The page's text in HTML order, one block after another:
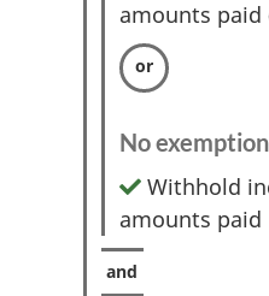
amounts paid
No exemption
Withhold
amounts paid